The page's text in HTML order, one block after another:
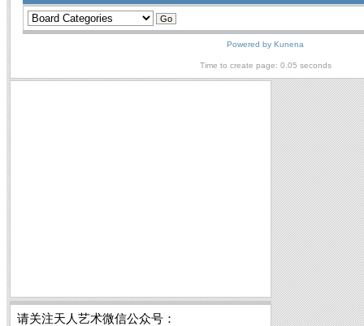
Powered by Kunena
Time to create page: 0.05 seconds
请关注天人艺术微信公众号：